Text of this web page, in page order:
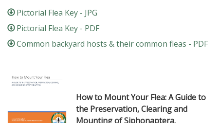
Pictorial Flea Key - JPG
Pictorial Flea Key - PDF
Common backyard hosts & their common fleas - PDF
How to Mount Your Flea: A Guide to
the Preservation, Clearing and
Mounting of Siphonaptera.